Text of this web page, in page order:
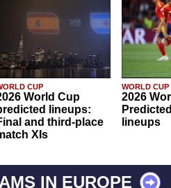
CUP
World Cup
lineups:
and third-place
XIs
WORLD CUP
2026
lineups
IN EUROPE